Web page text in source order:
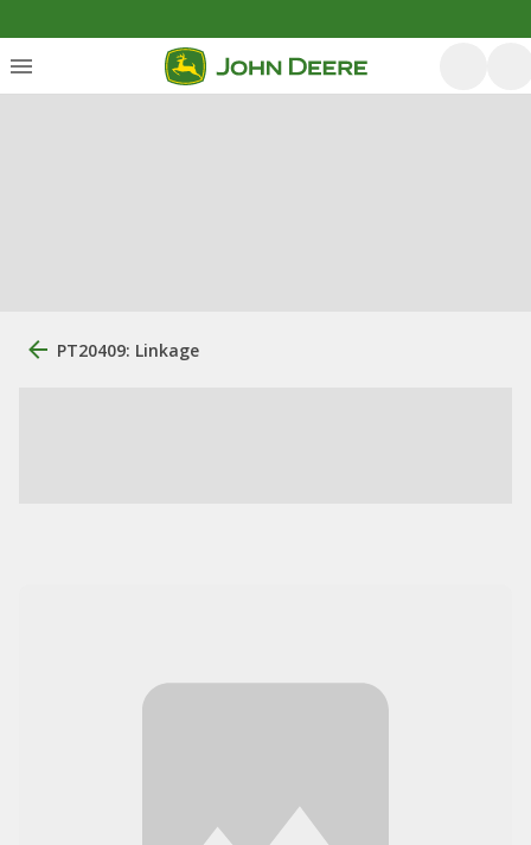
PT20409: Linkage